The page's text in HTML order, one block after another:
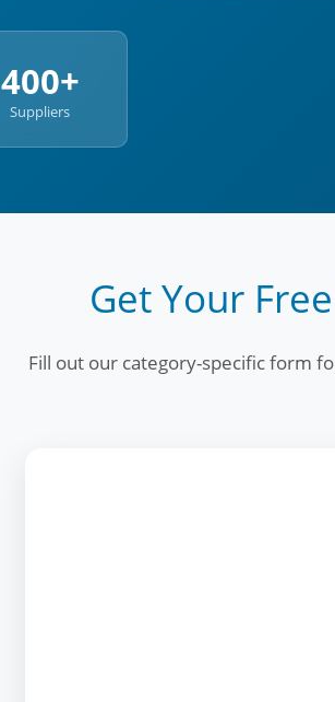
400+
Suppliers
Get Your
Fill out our category-specific form